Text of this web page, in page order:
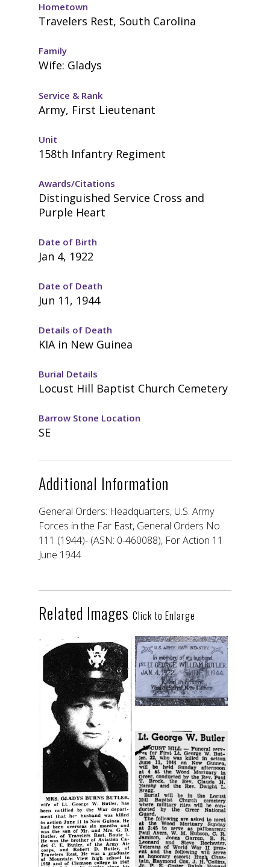
Hometown
Travelers Rest, South Carolina
Family
Wife: Gladys
Service & Rank
Army, First Lieutenant
Unit
158th Infantry Regiment
Awards/Citations
Distinguished Service Cross and
Purple Heart
Date of Birth
Jan 4, 1922
Date of Death
Jun 11, 1944
Details of Death
KIA in New Guinea
Burial Details
Locust Hill Baptist Church Cemetery
Barrow Stone Location
SE
Additional Information
General Orders: Headquarters, U.S. Army
Forces in the Far East, General Orders No.
111 (1944)- (ASN: 0-460088), For Action 11
June 1944
Related Images Click to Enlarge